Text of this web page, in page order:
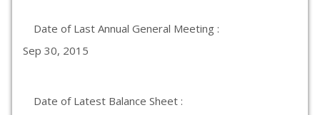
Date of Last Annual General Meeting :
Sep 30, 2015
Date of Latest Balance Sheet :